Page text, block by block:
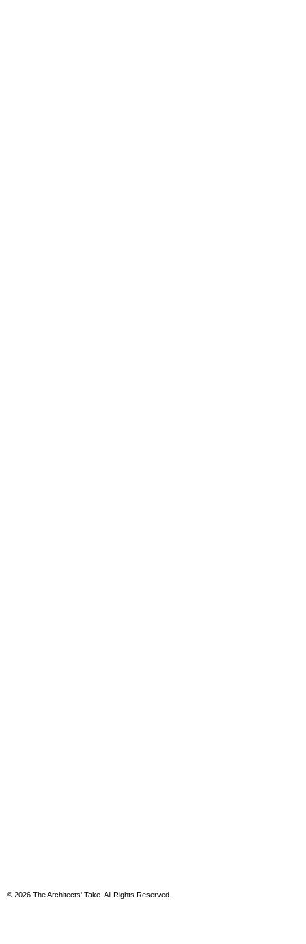
© 2026 The Architects' Take. All Rights Reserved.